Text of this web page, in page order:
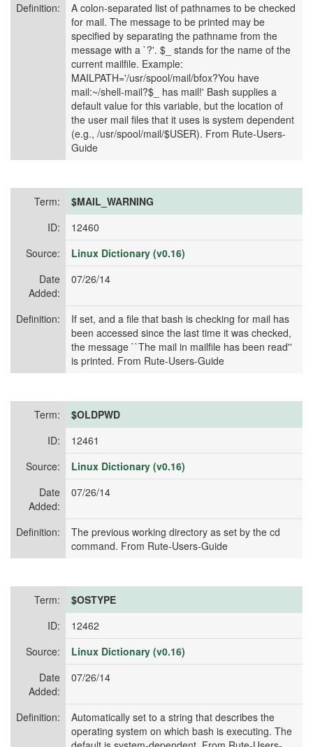
Definition:
A colon-separated list of pathnames to be checked
for mail. The message to be printed may be
specified by separating the pathname from the
message with a `?'. $_ stands for the name of the
current mailfile. Example:
MAILPATH='/usr/spool/mail/bfox?You have
mail:~/shell-mail?$_ has mail!' Bash supplies a
default value for this variable, but the location of
the user mail files that it uses is system dependent
(e.g., /usr/spool/mail/$USER). From Rute-Users-
Guide
Term:
$MAIL_WARNING
ID:
12460
Source:
Linux Dictionary (v0.16)
Date
Added:
07/26/14
Definition:
If set, and a file that bash is checking for mail has
been accessed since the last time it was checked,
the message ``The mail in mailfile has been read''
is printed. From Rute-Users-Guide
Term:
$OLDPWD
ID:
12461
Source:
Linux Dictionary (v0.16)
Date
Added:
07/26/14
Definition:
The previous working directory as set by the cd
command. From Rute-Users-Guide
Term:
$OSTYPE
ID:
12462
Source:
Linux Dictionary (v0.16)
Date
Added:
07/26/14
Definition:
Automatically set to a string that describes the
operating system on which bash is executing. The